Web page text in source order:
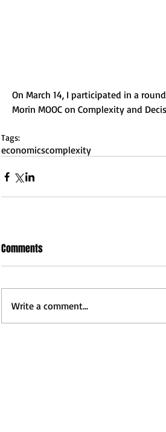
On March 14, I participated in a
Morin MOOC on Complexity and
Tags:
economicscomplexity
Comments
Write a comment...